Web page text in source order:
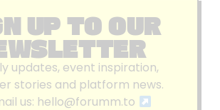
UP TO OUR
updates, event inspiration,
stories and platform news.
us: hello@forumm.to